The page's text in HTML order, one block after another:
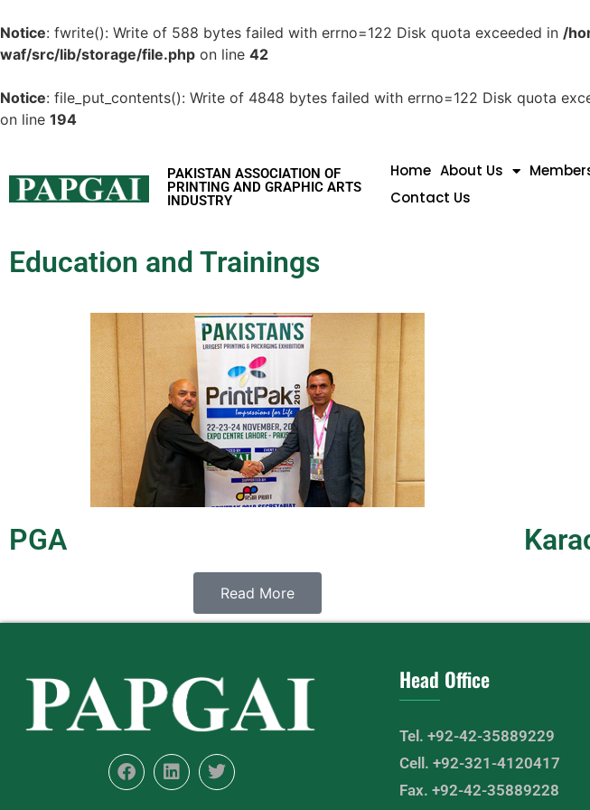
Notice: fwrite(): Write of 588 bytes failed with errno=122 Disk quota exceeded in /
waf/src/lib/storage/file.php on line 42
Notice: file_put_contents(): Write of 4848 bytes failed with errno=122 Disk quota
on line 194
PAKISTAN ASSOCIATION OF
PRINTING AND GRAPHIC ARTS
INDUSTRY
Home About Us
Contact Us
Education and Trainings
PGA
Read More
Head Office
Tel. +92-42-35889229
Cell. +92-321-4120417
Fax. +92-42-35889228